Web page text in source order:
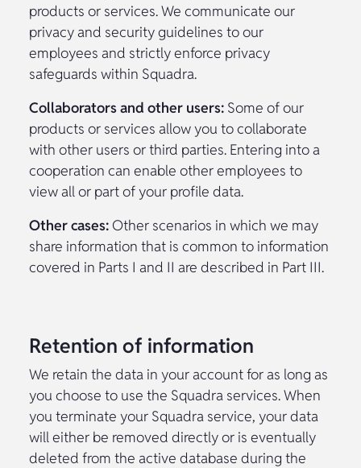
products or services. We communicate our
privacy and security guidelines to our
employees and strictly enforce privacy
safeguards within Squadra.
Collaborators and other users: Some of our
products or services allow you to collaborate
with other users or third parties. Entering into a
cooperation can enable other employees to
view all or part of your profile data.
Other cases: Other scenarios in which we may
share information that is common to information
covered in Parts I and II are described in Part III.
Retention of information
We retain the data in your account for as long as
you choose to use the Squadra services. When
you terminate your Squadra service, your data
will either be removed directly or is eventually
deleted from the active database during the